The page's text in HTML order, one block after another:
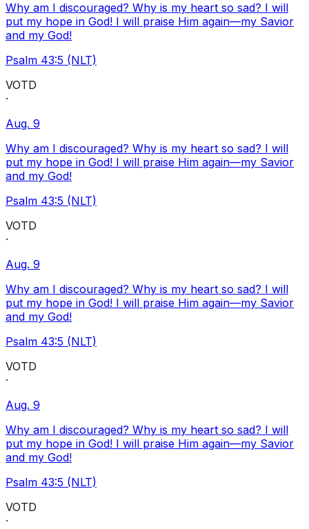
Why am I discouraged? Why is my heart so sad? I will
put my hope in God! I will praise Him again—my Savior
and my God!
Psalm 43:5 (NLT)
VOTD
·
Aug. 9
Why am I discouraged? Why is my heart so sad? I will
put my hope in God! I will praise Him again—my Savior
and my God!
Psalm 43:5 (NLT)
VOTD
·
Aug. 9
Why am I discouraged? Why is my heart so sad? I will
put my hope in God! I will praise Him again—my Savior
and my God!
Psalm 43:5 (NLT)
VOTD
·
Aug. 9
Why am I discouraged? Why is my heart so sad? I will
put my hope in God! I will praise Him again—my Savior
and my God!
Psalm 43:5 (NLT)
VOTD
·